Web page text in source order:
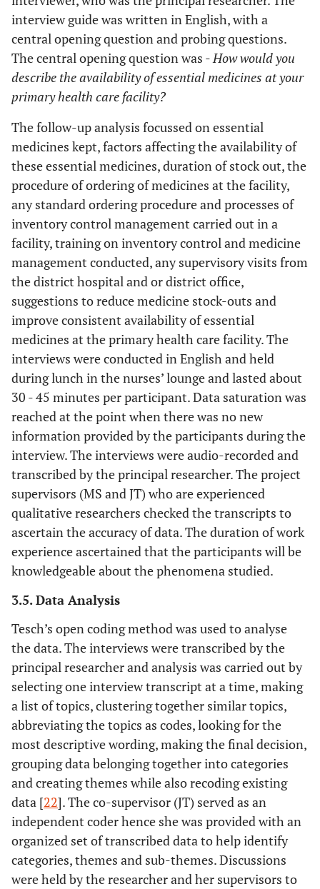
interview guide was written in English, with a
central opening question and probing questions.
The central opening question was -How would you
describe the availability of essential medicines at your
primary health care facility?
The follow-up analysis focussed on essential
medicines kept, factors affecting the availability of
these essential medicines, duration of stock out, the
procedure of ordering of medicines at the facility,
any standard ordering procedure and processes of
inventory control management carried out in a
facility, training on inventory control and medicine
management conducted, any supervisory visits from
the district hospital and or district office,
suggestions to reduce medicine stock-outs and
improve consistent availability of essential
medicines at the primary health care facility. The
interviews were conducted in English and held
during lunch in the nurses’ lounge and lasted about
30 - 45 minutes per participant. Data saturation was
reached at the point when there was no new
information provided by the participants during the
interview. The interviews were audio-recorded and
transcribed by the principal researcher. The project
supervisors (MS and JT) who are experienced
qualitative researchers checked the transcripts to
ascertain the accuracy of data. The duration of work
experience ascertained that the participants will be
knowledgeable about the phenomena studied.
3.5. Data Analysis
Tesch’s open coding method was used to analyse
the data. The interviews were transcribed by the
principal researcher and analysis was carried out by
selecting one interview transcript at a time, making
a list of topics, clustering together similar topics,
abbreviating the topics as codes, looking for the
most descriptive wording, making the final decision,
grouping data belonging together into categories
and creating themes while also recoding existing
data [22]. The co-supervisor (JT) served as an
independent coder hence she was provided with an
organized set of transcribed data to help identify
categories, themes and sub-themes. Discussions
were held by the researcher and her supervisors to